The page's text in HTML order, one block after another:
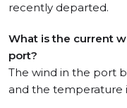
recently departed.
What is the current
port?
The wind in the port
and the temperature